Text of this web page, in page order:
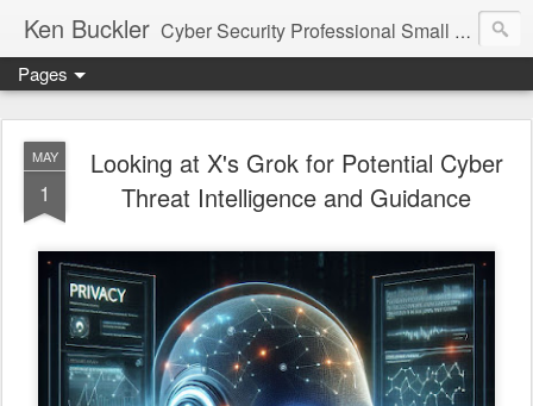
Ken Buckler Cyber Security Professional Small Business Advocate STEM Education Advocate
Pages
MAY
1
Looking at X's Grok for Potential Cyber
Threat Intelligence and Guidance